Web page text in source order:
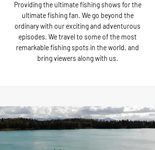
Providing the ultimate fishing shows for the
ultimate fishing fan. We go beyond the
ordinary with our exciting and adventurous
episodes. We travel to some of the most
remarkable fishing spots in the world, and
bring viewers along with us.